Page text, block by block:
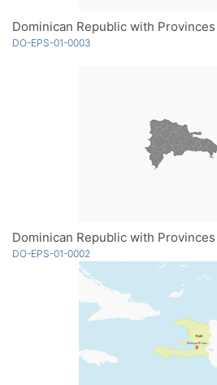
Dominican Republic with
DO-EPS-01-0003
Dominican Republic with
DO-EPS-01-0002